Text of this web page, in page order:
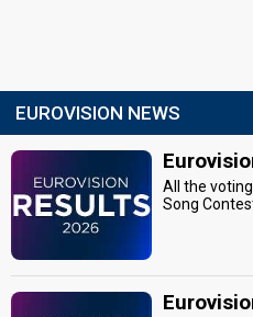
EUROVISION NEWS
All the
Song